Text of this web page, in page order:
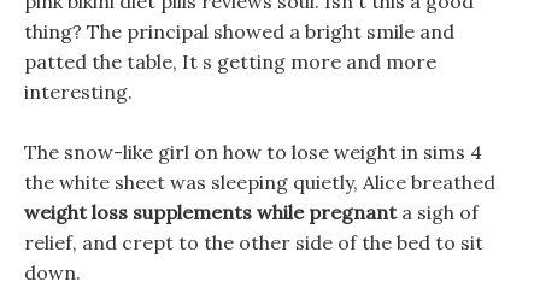
thing? The principal showed a bright smile and
patted the table, It s getting more and more
interesting.
The snow-like girl on how to lose weight in sims 4
the white sheet was sleeping quietly, Alice breathed
weight loss supplements while pregnanta sigh of
relief, and crept to the other side of the bed to sit
down.